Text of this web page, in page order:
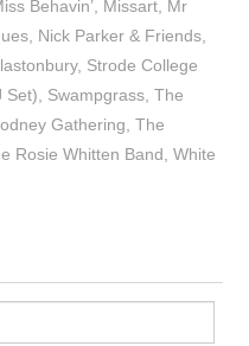
Behavin’ Missart Mr
Nick Parker & Friends
, Strode College
Set) Swampgrass ,The
Gathering ,The
Rosie Whitten Band ,White